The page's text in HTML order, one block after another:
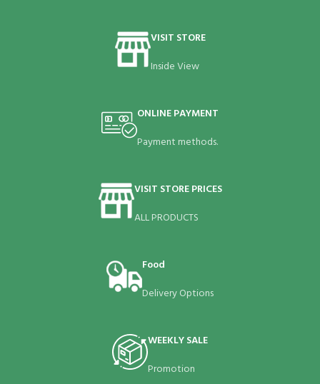
VISIT STORE
Inside View
ONLINE PAYMENT
Payment methods.
VISIT STORE PRICES
ALL PRODUCTS
Food
Delivery Options
WEEKLY SALE
Promotion